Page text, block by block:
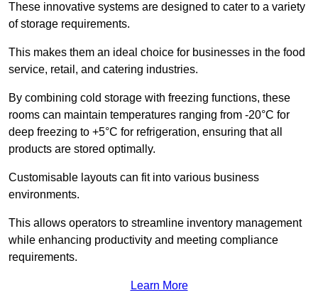
These innovative systems are designed to cater to a variety
of storage requirements.
This makes them an ideal choice for businesses in the food
service, retail, and catering industries.
By combining cold storage with freezing functions, these
rooms can maintain temperatures ranging from -20°C for
deep freezing to +5°C for refrigeration, ensuring that all
products are stored optimally.
Customisable layouts can fit into various business
environments.
This allows operators to streamline inventory management
while enhancing productivity and meeting compliance
requirements.
Learn More